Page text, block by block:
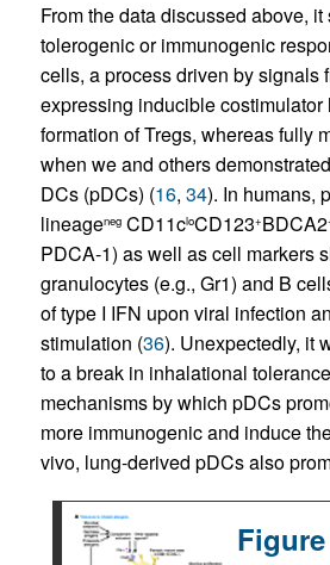
From the data discussed above,
tolerogenic or immunogenic
cells, a process driven by signals
expressing inducible
formation of Tregs, whereas fully
when we and others
DCs (pDCs) (16, 34). In humans,
lineagenegCD11cloCD123+BDCA2
PDCA-1) as well as cell markers
granulocytes (e.g., Gr1) and B
of type I IFN upon viral infection
stimulation (36). Unexpectedly, it
to a break in inhalational
mechanisms by which pDCs
more immunogenic and induce
vivo, lung-derived pDCs also
Figure